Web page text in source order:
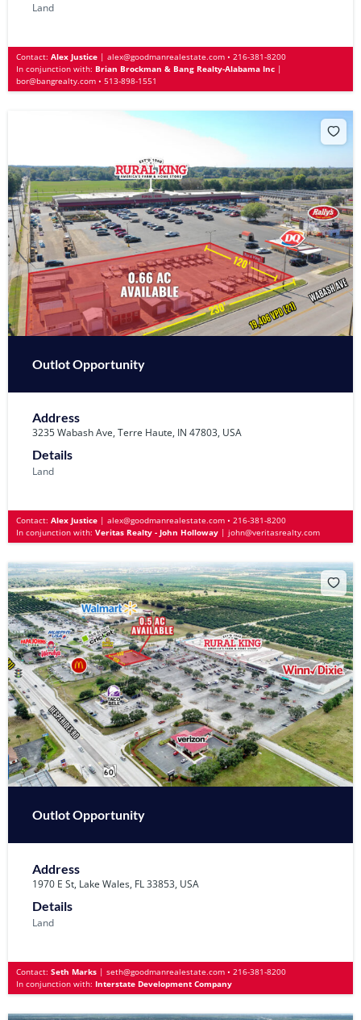
Land
Contact: Alex Justice | alex@goodmanrealestate.com • 216-381-8200
In conjunction with: Brian Brockman & Bang Realty-Alabama Inc |
bor@bangrealty.com • 513-898-1551
Outlot Opportunity
Address
3235 Wabash Ave, Terre Haute, IN 47803, USA
Details
Land
Contact: Alex Justice | alex@goodmanrealestate.com • 216-381-8200
In conjunction with: Veritas Realty - John Holloway | john@veritasrealty.com
Outlot Opportunity
Address
1970 E St, Lake Wales, FL 33853, USA
Details
Land
Contact: Seth Marks | seth@goodmanrealestate.com • 216-381-8200
In conjunction with: Interstate Development Company